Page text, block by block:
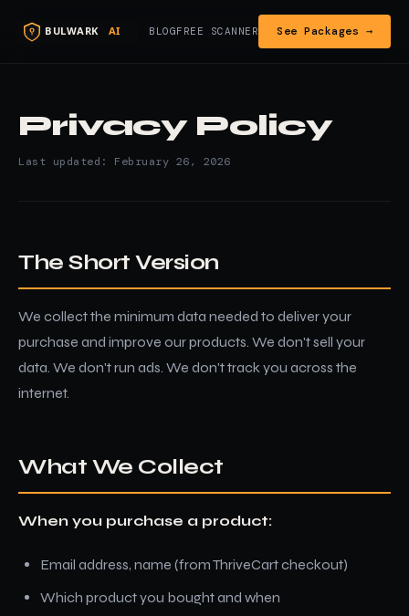
BLOGFREE SCANNER See Packages →
Privacy Policy
Last updated: February 26, 2026
The Short Version
We collect the minimum data needed to deliver your
purchase and improve our products. We don't sell your
data. We don't run ads. We don't track you across the
internet.
What We Collect
When you purchase a product:
Email address, name (from ThriveCart checkout)
Which product you bought and when